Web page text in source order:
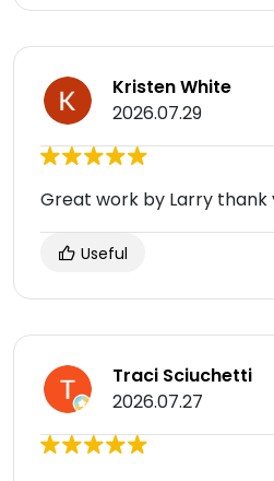
Kristen White
2026.07.29
Great work by Larry thank
Useful
Traci Sciuchetti
2026.07.27